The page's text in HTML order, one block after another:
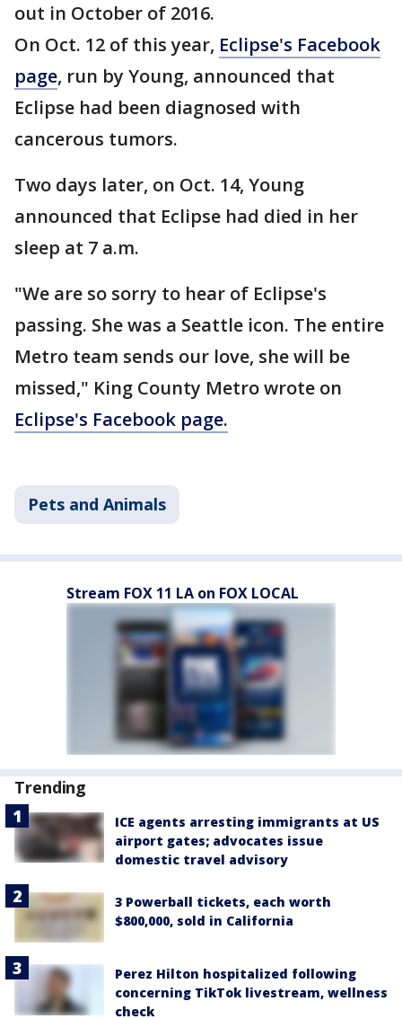
out in October of 2016.
On Oct. 12 of this year, Eclipse's Facebook
page, run by Young, announced that
Eclipse had been diagnosed with
cancerous tumors.
Two days later, on Oct. 14, Young
announced that Eclipse had died in her
sleep at 7 a.m.
"We are so sorry to hear of Eclipse's
passing. She was a Seattle icon. The entire
Metro team sends our love, she will be
missed," King County Metro wrote on
Eclipse's Facebook page.
Pets and Animals
Stream FOX 11 LA on FOX LOCAL
Trending
ICE agents arresting immigrants at US
airport gates; advocates issue
domestic travel advisory
3 Powerball tickets, each worth
$800,000, sold in California
Perez Hilton hospitalized following
concerning TikTok livestream, wellness
check